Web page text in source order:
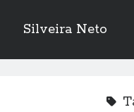
Silveira Neto
Sidebar